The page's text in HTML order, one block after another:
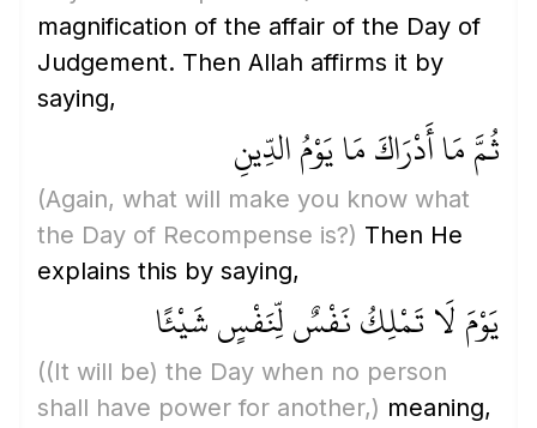
magnification of the affair of the Day of
Judgement. Then Allah affirms it by
saying,
ثُمَّ مَا أَدْرَاكَ مَا يَوْمُ الدِّينِ
(Again, what will make you know what
the Day of Recompense is?) Then He
explains this by saying,
يَوْمَ لَا تَمْلِكُ نَفْسٌ لِّنَفْسٍ شَيْئًا
((It will be) the Day when no person
shall have power for another,) meaning,